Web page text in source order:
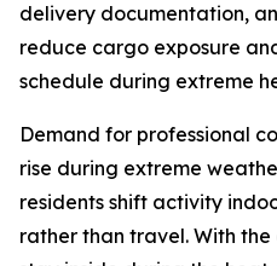
delivery documentation,
reduce cargo exposure
schedule during extreme
Demand for professional
rise during extreme
residents shift activity
rather than travel. With